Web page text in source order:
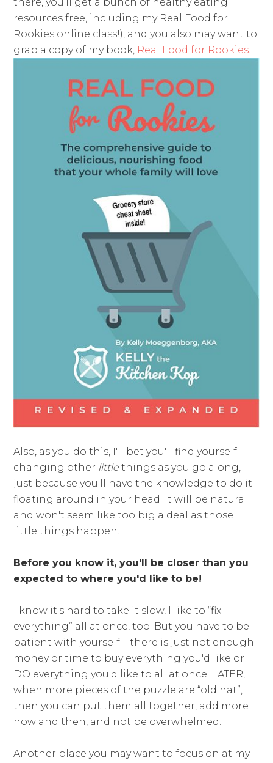
there, you'll get a bunch of healthy eating
resources free, including my Real Food for
Rookies online class!), and you also may want to
grab a copy of my book, Real Food for Rookies.
Also, as you do this, I'll bet you'll find yourself
changing other littlethings as you go along,
just because you'll have the knowledge to do it
floating around in your head. It will be natural
and won't seem like too big a deal as those
little things happen.
Before you know it, you'll be closer than you
expected to where you'd like to be!
I know it's hard to take it slow, I like to “fix
everything” all at once, too. But you have to be
patient with yourself – there is just not enough
money or time to buy everything you'd like or
DO everything you'd like to all at once. LATER,
when more pieces of the puzzle are “old hat”,
then you can put them all together, add more
now and then, and not be overwhelmed.
Another place you may want to focus on at my